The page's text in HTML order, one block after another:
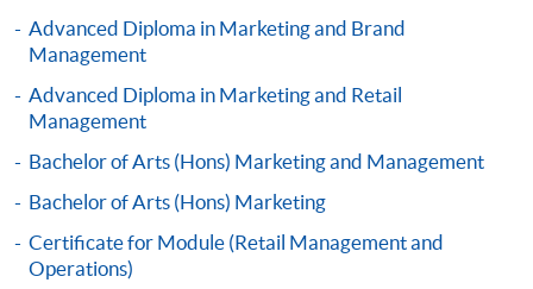
FEES
$4,500
ENQUIRY
2867-8316
Marketing Research and Information (Module
from Advanced Diploma in Marketing,
COURSE CODE
33Z138283
FEES
$4,500
Advanced Diploma in Marketing and Brand
Management
Advanced Diploma in Marketing and Retail
Management
Bachelor of Arts (Hons) Marketing and Management
Bachelor of Arts (Hons) Marketing
Certificate for Module (Retail Management and
Operations)